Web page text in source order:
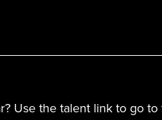
Use the talent link to go